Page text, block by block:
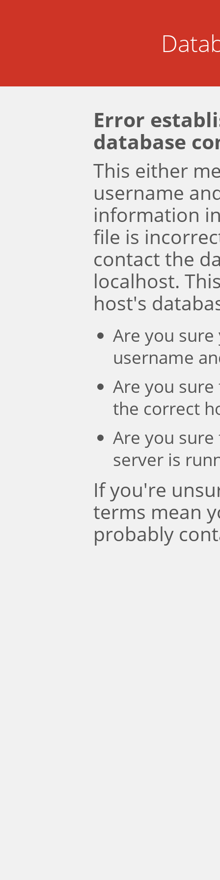
Error
database
This either
username
information
file is
contact the
localhost.
host's
Are you
username
Are you
the correct
Are you
server is
If you're
terms mean
probably